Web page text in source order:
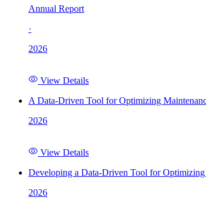
Annual Report
·
2026
View Details
A Data-Driven Tool for Optimizing
2026
View Details
Developing a Data-Driven Tool for
2026